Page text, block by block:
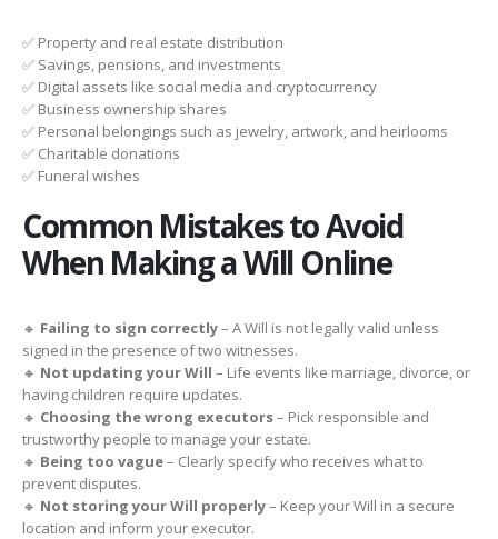
✅ Property and real estate distribution
✅ Savings, pensions, and investments
✅ Digital assets like social media and cryptocurrency
✅ Business ownership shares
✅ Personal belongings such as jewelry, artwork, and heirlooms
✅ Charitable donations
✅ Funeral wishes
Common Mistakes to Avoid
When Making a Will Online
🔸 Failing to sign correctly– A Will is not legally valid unless
signed in the presence of two witnesses.
🔸 Not updating your Will – Life events like marriage, divorce, or
having children require updates.
🔸 Choosing the wrong executors– Pick responsible and
trustworthy people to manage your estate.
🔸 Being too vague– Clearly specify who receives what to
prevent disputes.
🔸 Not storing your Will properly– Keep your Will in a secure
location and inform your executor.